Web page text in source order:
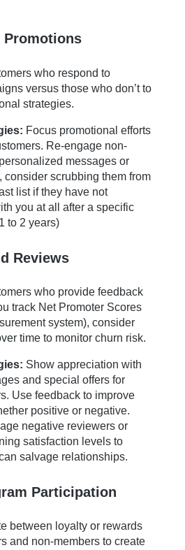
Promotions
who respond to
versus those who don’t to
strategies.
Focus promotional efforts
Re-engage non-
messages or
consider scrubbing them from
list if they have not
you at all after a specific
to 2 years)
Reviews
who provide feedback
track Net Promoter Scores
system), consider
time to monitor churn risk.
Show appreciation with
and special offers for
Use feedback to improve
positive or negative.
negative reviewers or
satisfaction levels to
salvage relationships.
Participation
between loyalty or rewards
and non-members to create